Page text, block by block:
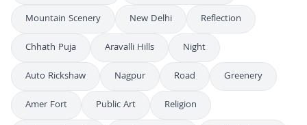
Mountain Scenery
New Delhi
Reflection
Chhath Puja
Aravalli Hills
Night
Auto Rickshaw
Nagpur Road
Greenery
Amer Fort
Public Art
Religion